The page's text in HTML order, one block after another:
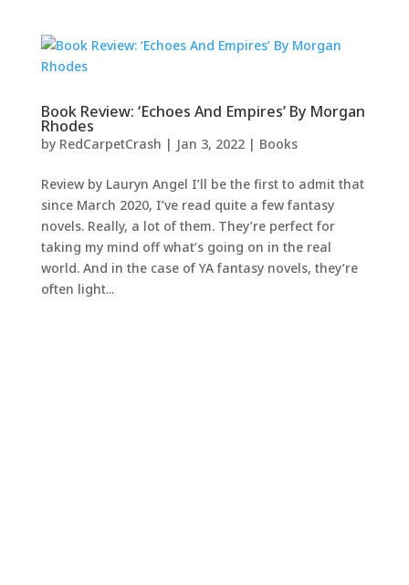
Book Review: ‘Echoes And Empires’ By Morgan
Rhodes
by RedCarpetCrash | Jan 3, 2022| Books
Review by Lauryn Angel I’ll be the first to admit that
since March 2020, I’ve read quite a few fantasy
novels. Really, a lot of them. They’re perfect for
taking my mind off what’s going on in the real
world. And in the case of YA fantasy novels, they’re
often light...